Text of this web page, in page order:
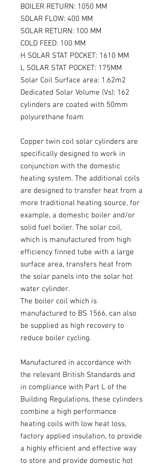
BOILER RETURN: 1050 MM
SOLAR FLOW: 400 MM
SOLAR RETURN: 100 MM
COLD FEED: 100 MM
H SOLAR STAT POCKET: 1610 MM
L SOLAR STAT POCKET: 175MM
Solar Coil Surface area: 1.62m2
Dedicated Solar Volume (Vs): 162
cylinders are coated with 50mm
polyurethane foam
Copper twin coil solar cylinders are
specifically designed to work in
conjunction with the domestic
heating system. The additional coils
are designed to transfer heat from a
more traditional heating source, for
example, a domestic boiler and/or
solid fuel boiler. The solar coil,
which is manufactured from high
efficiency finned tube with a large
surface area, transfers heat from
the solar panels into the solar hot
water cylinder.
The boiler coil which is
manufactured to BS 1566, can also
be supplied as high recovery to
reduce boiler cycling.
Manufactured in accordance with
the relevant British Standards and
in compliance with Part L of the
Building Regulations, these cylinders
combine a high performance
heating coils with low heat loss,
factory applied insulation, to provide
a highly efficient and effective way
to store and provide domestic hot